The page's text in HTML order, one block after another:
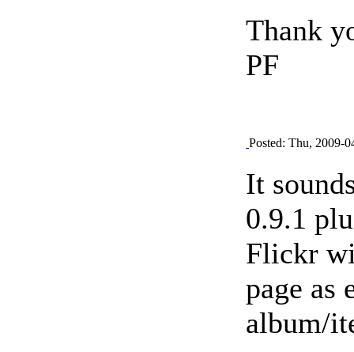
Thank
PF
Posted: Thu, 2009-
It
0.9.1
Flickr
page as
album/